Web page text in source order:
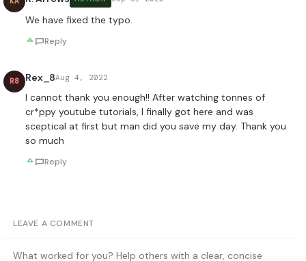
We have fixed the typo.
Reply
R8 Rex_8Aug 4, 2022
I cannot thank you enough!! After watching tonnes of
cr*ppy youtube tutorials, I finally got here and was
sceptical at first but man did you save my day. Thank you
so much
Reply
LEAVE A COMMENT